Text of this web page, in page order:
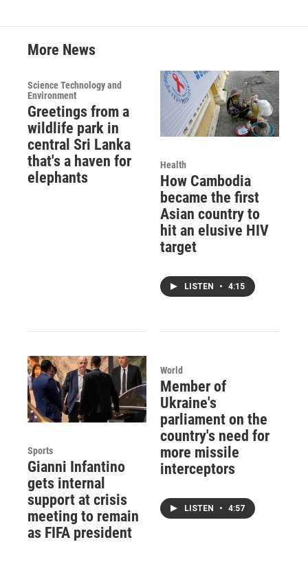
More News
Science Technology and
Environment
Greetings from a
wildlife park in
central Sri Lanka
that's a haven for
elephants
Health
How Cambodia
became the first
Asian country to
hit an elusive HIV
target
LISTEN • 4:15
Sports
Gianni Infantino
gets internal
support at crisis
meeting to remain
as FIFA president
World
Member of
Ukraine's
parliament on the
country's need for
more missile
interceptors
LISTEN • 4:57